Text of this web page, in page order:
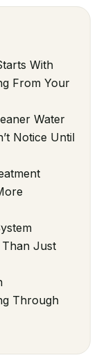
With
From Your
Water
Notice Until
Just
Through